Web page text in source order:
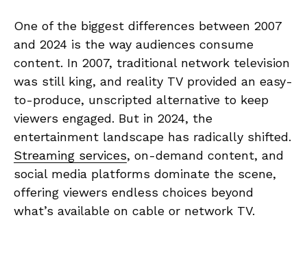
One of the biggest differences between 2007
and 2024 is the way audiences consume
content. In 2007, traditional network television
was still king, and reality TV provided an easy-
to-produce, unscripted alternative to keep
viewers engaged. But in 2024, the
entertainment landscape has radically shifted.
Streaming services, on-demand content, and
social media platforms dominate the scene,
offering viewers endless choices beyond
what’s available on cable or network TV.